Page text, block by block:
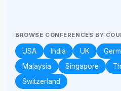
BROWSE CONFERENCES BY
USA India UK
Malaysia
Singapore
Switzerland